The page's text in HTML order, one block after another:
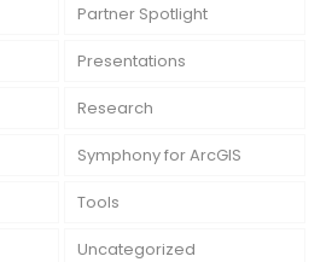
Partner Spotlight
Presentations
Research
Symphony for ArcGIS
Tools
Uncategorized